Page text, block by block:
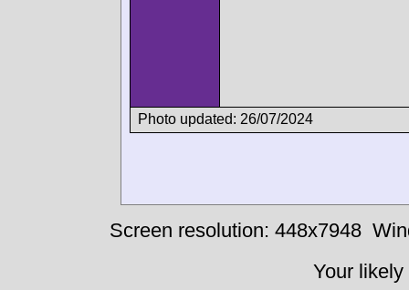
Photo updated: 26/07/2024
Screen resolution: 448x7948
Your